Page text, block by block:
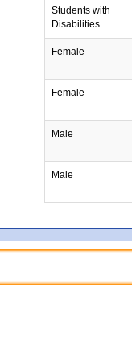
Students with
Disabilities
Female
Female
Male
Male